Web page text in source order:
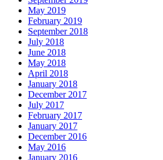
May 2019
February 2019
September 2018
July 2018
June 2018
May 2018
April 2018
January 2018
December 2017
July 2017
February 2017
January 2017
December 2016
May 2016
January 2016